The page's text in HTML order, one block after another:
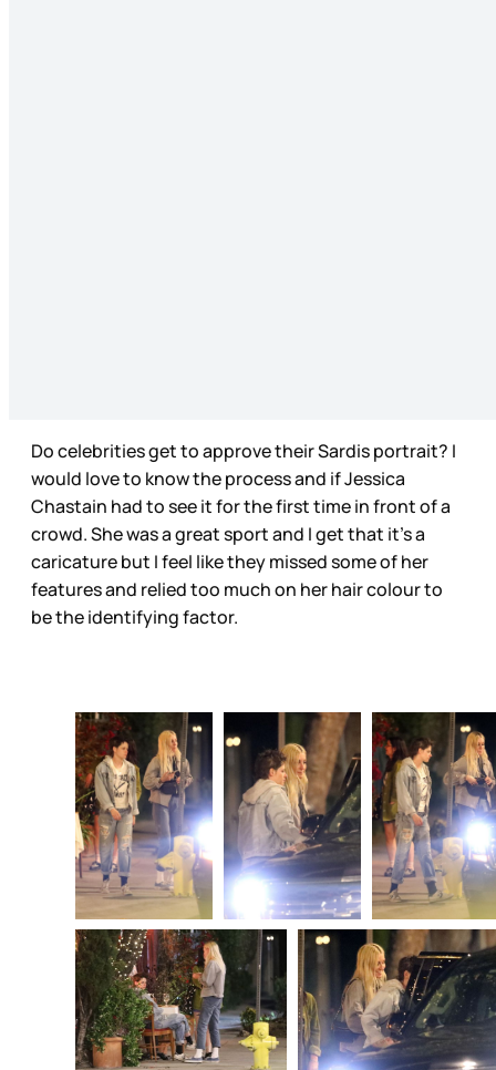
Do celebrities get to approve their Sardis portrait? I
would love to know the process and if Jessica
Chastain had to see it for the first time in front of a
crowd. She was a great sport and I get that it’s a
caricature but I feel like they missed some of her
features and relied too much on her hair colour to
be the identifying factor.